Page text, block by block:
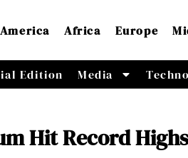
America Africa Europe
Edition Media
Hit Record